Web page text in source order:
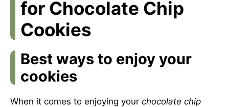
for Chocolate Chip
Cookies
Best ways to enjoy your
cookies
When it comes to enjoying your chocolate chip